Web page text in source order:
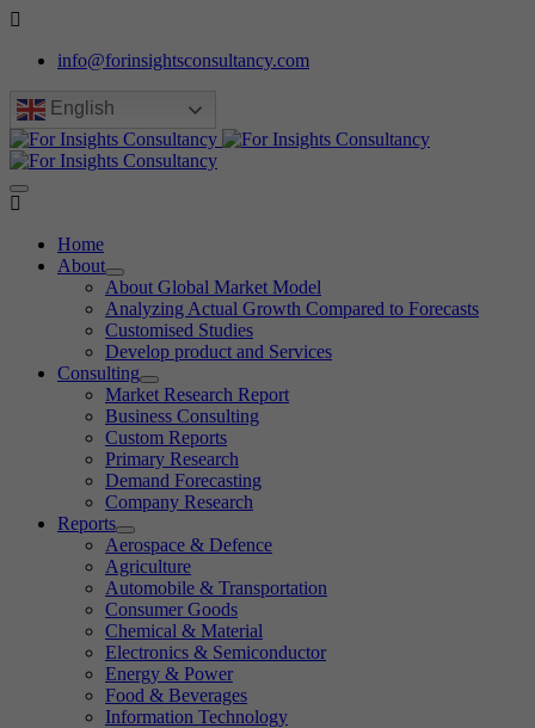
info@forinsightsconsultancy.com
English
Home
About
About Global Market Model
Analyzing Actual Growth Compared to Forecasts
Customised Studies
Develop product and Services
Consulting
Market Research Report
Business Consulting
Custom Reports
Primary Research
Demand Forecasting
Company Research
Reports
Aerospace & Defence
Agriculture
Automobile & Transportation
Consumer Goods
Chemical & Material
Electronics & Semiconductor
Energy & Power
Food & Beverages
Information Technology